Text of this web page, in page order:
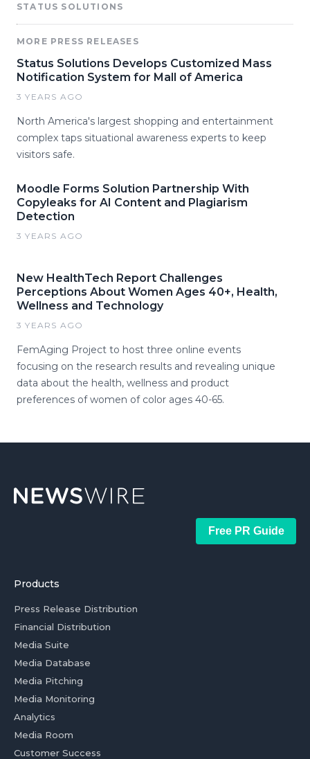
STATUS SOLUTIONS
MORE PRESS RELEASES
Status Solutions Develops Customized Mass
Notification System for Mall of America
3 YEARS AGO
North America's largest shopping and entertainment
complex taps situational awareness experts to keep
visitors safe.
Moodle Forms Solution Partnership With
Copyleaks for AI Content and Plagiarism
Detection
3 YEARS AGO
New HealthTech Report Challenges
Perceptions About Women Ages 40+, Health,
Wellness and Technology
3 YEARS AGO
FemAging Project to host three online events
focusing on the research results and revealing unique
data about the health, wellness and product
preferences of women of color ages 40-65.
Free PR Guide
Products
Press Release Distribution
Financial Distribution
Media Suite
Media Database
Media Pitching
Media Monitoring
Analytics
Media Room
Customer Success